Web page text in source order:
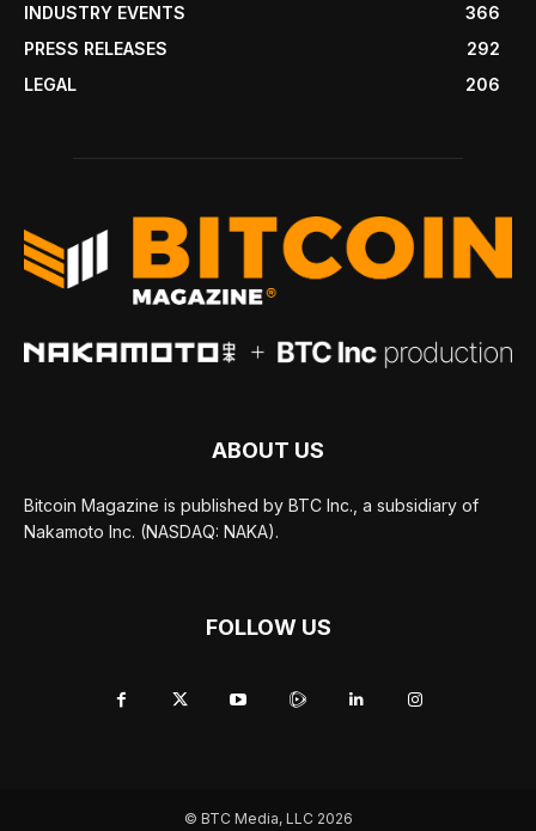
INDUSTRY EVENTS
366
PRESS RELEASES
292
LEGAL
206
ABOUT US
Bitcoin Magazine is published by BTC Inc., a subsidiary of
Nakamoto Inc. (NASDAQ: NAKA).
FOLLOW US
© BTC Media, LLC 2026